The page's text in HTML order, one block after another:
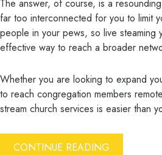
The answer, of course, is a
far too interconnected for you to limit
people in your pews, so live steaming
effective way to reach a broader
Whether you are looking to expand
to reach congregation members
stream church services is easier than
CONTINUE READING